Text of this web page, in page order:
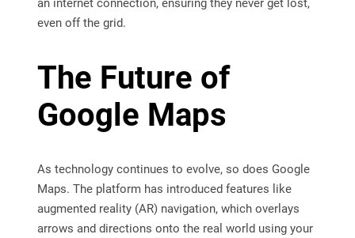
an internet connection, ensuring they never get lost,
even off the grid.
The Future of
Google Maps
As technology continues to evolve, so does Google
Maps. The platform has introduced features like
augmented reality (AR) navigation, which overlays
arrows and directions onto the real world using your